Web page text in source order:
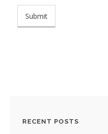
RECENT POSTS